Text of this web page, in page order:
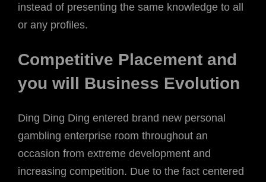
instead of presenting the same knowledge to all
or any profiles.
Competitive Placement and
you will Business Evolution
Ding Ding Ding entered brand new personal
gambling enterprise room throughout an
occasion from extreme development and
increasing competition. Due to the fact centered